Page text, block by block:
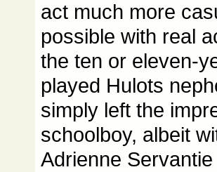
act much more
possible with real
the ten or eleven-
played Hulots
simply left the
schoolboy, albeit
Adrienne